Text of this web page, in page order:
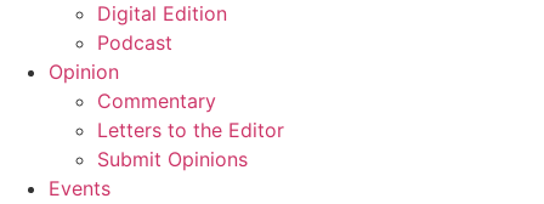
Digital Edition
Podcast
Opinion
Commentary
Letters to the Editor
Submit Opinions
Events